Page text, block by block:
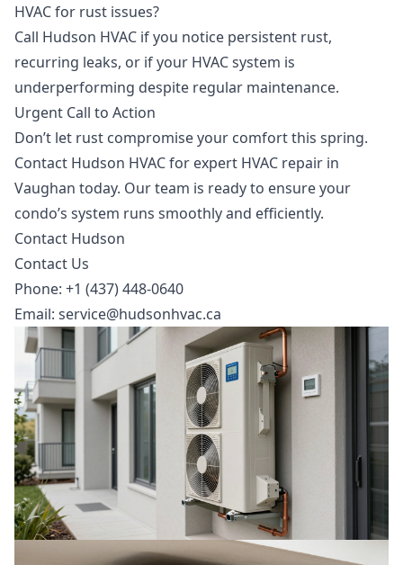
HVAC for rust issues?
Call Hudson HVAC if you notice persistent rust,
recurring leaks, or if your HVAC system is
underperforming despite regular maintenance.
Urgent Call to Action
Don’t let rust compromise your comfort this spring.
Contact Hudson HVAC for expert HVAC repair in
Vaughan today. Our team is ready to ensure your
condo’s system runs smoothly and efficiently.
Contact Hudson
Contact Us
Phone: +1 (437) 448-0640
Email: service@hudsonhvac.ca